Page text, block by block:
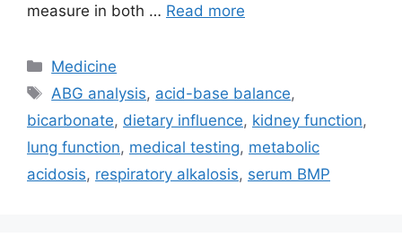
measure in both … Read more
Categories
Medicine
Tags
ABG analysis, acid-base balance,
bicarbonate, dietary influence, kidney function,
lung function, medical testing, metabolic
acidosis, respiratory alkalosis, serum BMP